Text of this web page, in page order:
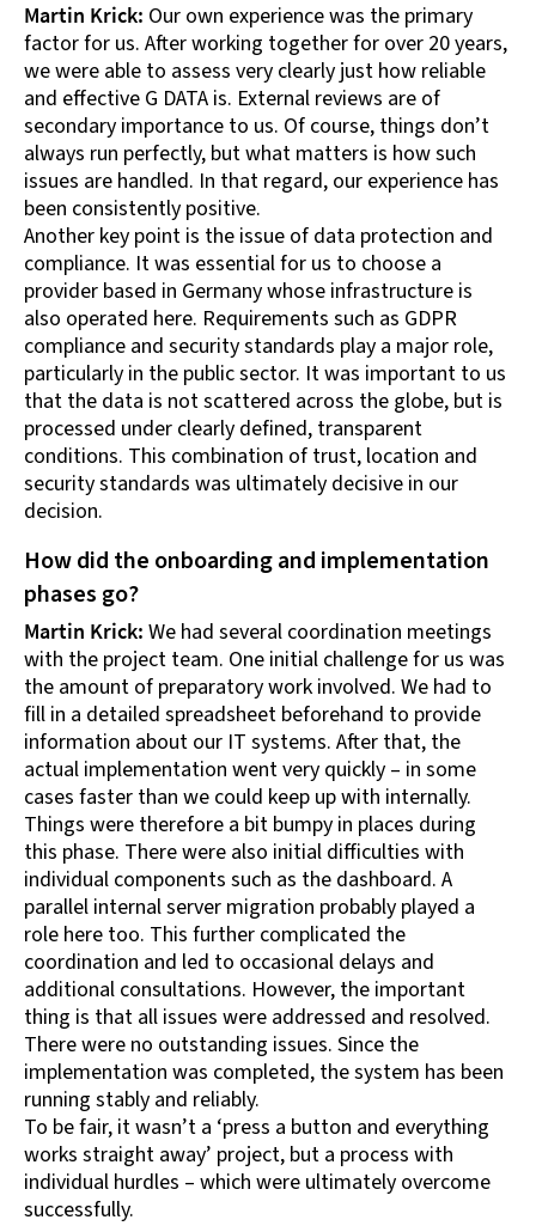
Martin Krick: Our own experience was the primary
factor for us. After working together for over 20 years,
we were able to assess very clearly just how reliable
and effective G DATA is. External reviews are of
secondary importance to us. Of course, things don’t
always run perfectly, but what matters is how such
issues are handled. In that regard, our experience has
been consistently positive.
Another key point is the issue of data protection and
compliance. It was essential for us to choose a
provider based in Germany whose infrastructure is
also operated here. Requirements such as GDPR
compliance and security standards play a major role,
particularly in the public sector. It was important to us
that the data is not scattered across the globe, but is
processed under clearly defined, transparent
conditions. This combination of trust, location and
security standards was ultimately decisive in our
decision.
How did the onboarding and implementation
phases go?
Martin Krick: We had several coordination meetings
with the project team. One initial challenge for us was
the amount of preparatory work involved. We had to
fill in a detailed spreadsheet beforehand to provide
information about our IT systems. After that, the
actual implementation went very quickly – in some
cases faster than we could keep up with internally.
Things were therefore a bit bumpy in places during
this phase. There were also initial difficulties with
individual components such as the dashboard. A
parallel internal server migration probably played a
role here too. This further complicated the
coordination and led to occasional delays and
additional consultations. However, the important
thing is that all issues were addressed and resolved.
There were no outstanding issues. Since the
implementation was completed, the system has been
running stably and reliably.
To be fair, it wasn’t a ‘press a button and everything
works straight away’ project, but a process with
individual hurdles – which were ultimately overcome
successfully.